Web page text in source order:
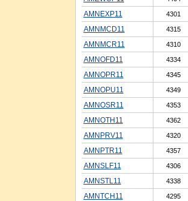
AMNEXP11 4301
AMNMCD11 4315
AMNMCR11 4310
AMNOFD11 4334
AMNOPR11 4345
AMNOPU11 4349
AMNOSR11 4353
AMNOTH11 4362
AMNPRV11 4320
AMNPTR11 4357
AMNSLF11 4306
AMNSTL11 4338
AMNTCH11 4295